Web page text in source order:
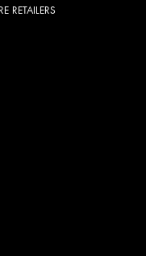
RETAILERS